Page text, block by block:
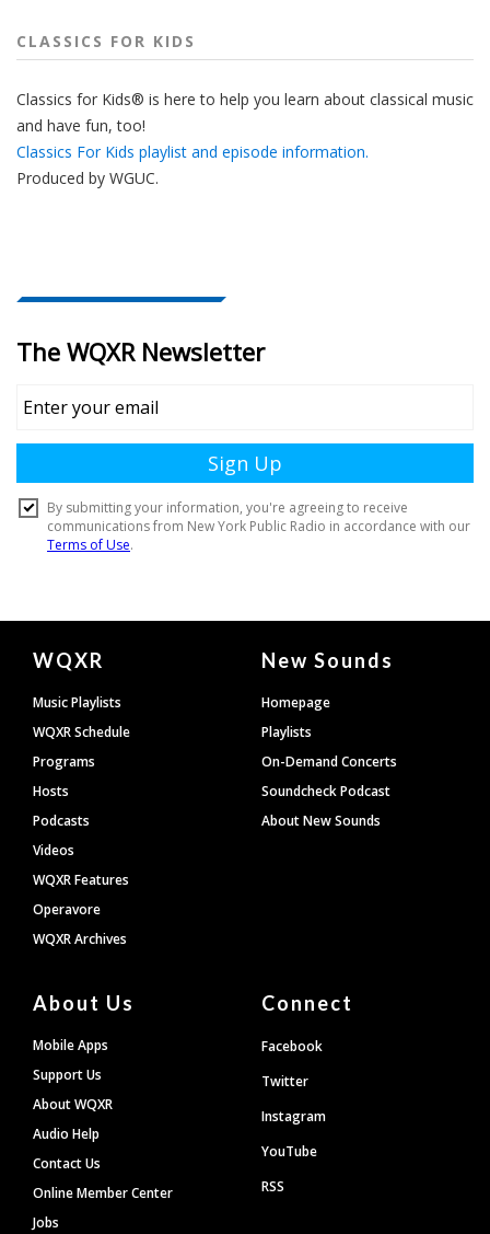
CLASSICS FOR KIDS
Classics for Kids® is here to help you learn about classical music
and have fun, too!
Classics For Kids playlist and episode information.
Produced by WGUC.
Document
Footer
WQXR
Music Playlists
WQXR Schedule
Programs
Hosts
Podcasts
Videos
WQXR Features
Operavore
WQXR Archives
New Sounds
Homepage
Playlists
On-Demand Concerts
Soundcheck Podcast
About New Sounds
About Us
Mobile Apps
Support Us
About WQXR
Audio Help
Contact Us
Online Member Center
Jobs
Connect
Facebook
Twitter
Instagram
YouTube
RSS